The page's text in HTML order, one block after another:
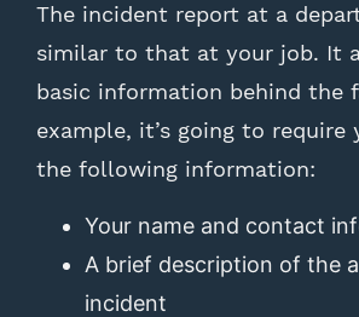
The incident report at a
similar to that at your job. It
basic information behind the
example, it’s going to
the following information:
Your name and contact
A brief description of the
incident